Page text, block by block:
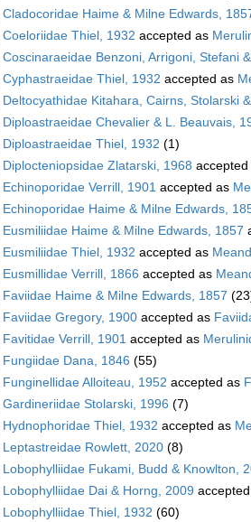
Cladocoridae Haime & Milne Edwards,
Coeloriidae Thiel, 1932 accepted as
Coscinaraeidae Benzoni, Arrigoni, Stefani
Cyphastraeidae Thiel, 1932 accepted as
Deltocyathidae Kitahara, Cairns, Stolarski
Diploastraeidae Chevalier & L. Beauvais,
Diploastraeidae Thiel, 1932 (1)
Diplocteniopsidae Zlatarski, 1968 accepted
Echinoporidae Verrill, 1901 accepted as
Echinoporidae Haime & Milne Edwards,
Eusmiliidae Haime & Milne Edwards, 1857
Eusmiliidae Thiel, 1932 accepted as
Eusmillidae Verrill, 1866 accepted as
Faviidae Haime & Milne Edwards, 1857
Faviidae Gregory, 1900 accepted as
Favitidae Verrill, 1901 accepted as
Fungiidae Dana, 1846 (55)
Funginellidae Alloiteau, 1952 accepted as
Gardineriidae Stolarski, 1996 (7)
Hydnophoridae Thiel, 1932 accepted as
Leptastreidae Rowlett, 2020 (8)
Lobophylliidae Fukami, Budd & Knowlton,
Lobophylliidae Dai & Horng, 2009
Lobophylliidae Thiel, 1932 (60)